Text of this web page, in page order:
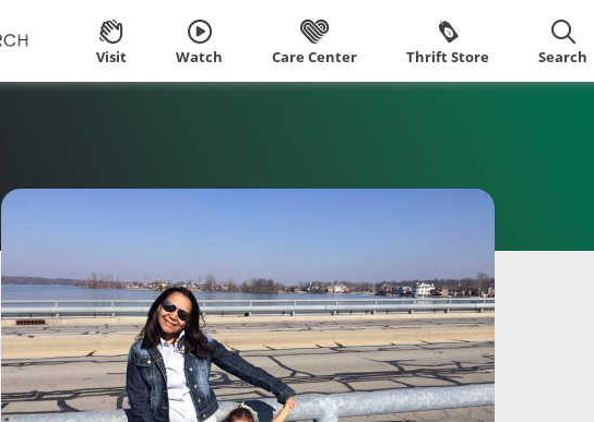
Visit Watch Care Center Thrift Store Search